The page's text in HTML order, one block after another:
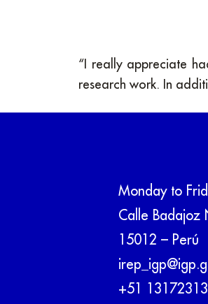
“I really appreciate
research work. In
Monday to
Calle Badajoz
15012 – Perú
+51 13172313